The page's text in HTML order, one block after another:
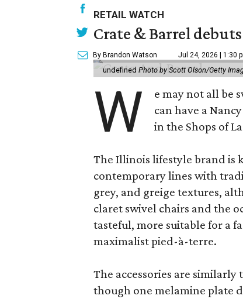
RETAIL WATCH
Crate & Barrel
By Brandon Watson Jul 24, 2026 | 1:30
undefined Photo by Scott Olson/Getty
W
e may not all be
can have a
in the Shops of
The Illinois lifestyle brand is
contemporary lines with
grey, and greige textures,
claret swivel chairs and the
tasteful, more suitable for a
maximalist pied-à-terre.
The accessories are
though one melamine plate